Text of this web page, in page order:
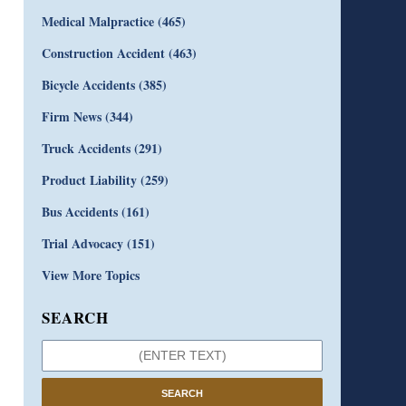
Medical Malpractice(465)
Construction Accident(463)
Bicycle Accidents(385)
Firm News(344)
Truck Accidents(291)
Product Liability(259)
Bus Accidents(161)
Trial Advocacy(151)
View More Topics
SEARCH
SEARCH